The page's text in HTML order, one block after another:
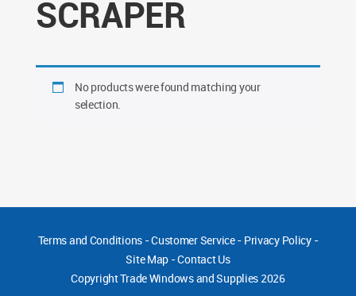
SCRAPER
No products were found matching your
selection.
Terms and Conditions-Customer Service- Privacy Policy-
Site Map -Contact Us
CopyrightTrade Windows and Supplies 2026